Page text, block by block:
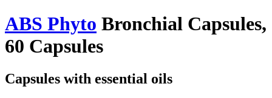
ABS Phyto Bronchial Capsules,
60 Capsules
Capsules with essential oils